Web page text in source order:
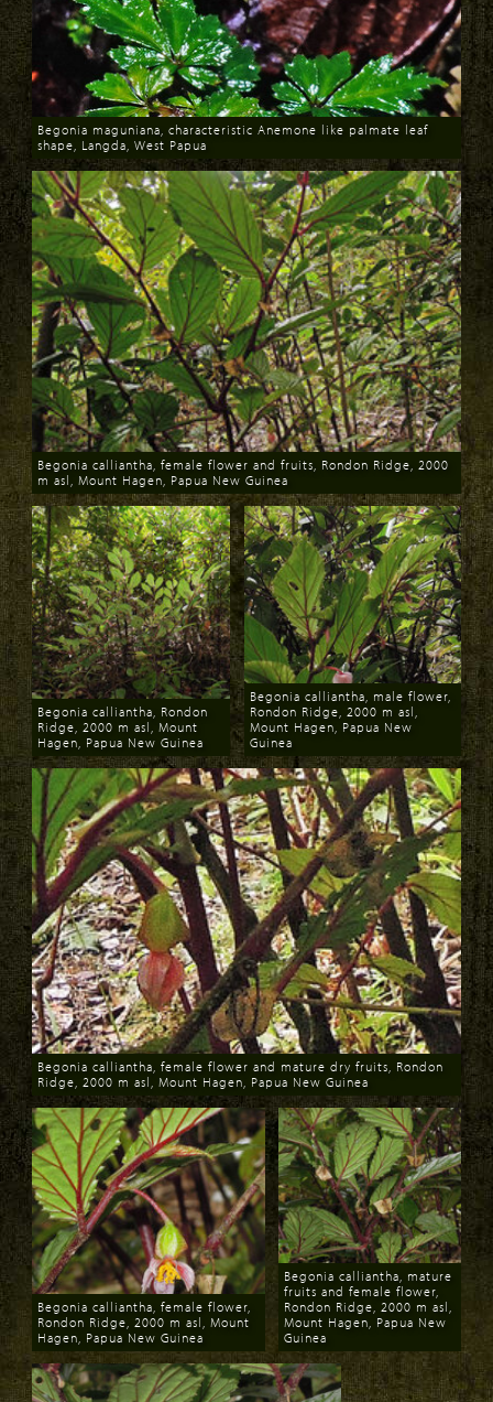
Download
Begonia maguniana, characteristic Anemone like palmate leaf
shape, Langda, West Papua
Download
Begonia calliantha, female flower and fruits, Rondon Ridge, 2000
m asl, Mount Hagen, Papua New Guinea
Download
Begonia calliantha, Rondon
Ridge, 2000 m asl, Mount
Hagen, Papua New Guinea
Download
Begonia calliantha, male flower,
Rondon Ridge, 2000 m asl,
Mount Hagen, Papua New
Guinea
Download
Begonia calliantha, female flower and mature dry fruits, Rondon
Ridge, 2000 m asl, Mount Hagen, Papua New Guinea
Download
Begonia calliantha, female flower,
Rondon Ridge, 2000 m asl, Mount
Hagen, Papua New Guinea
Download
Begonia calliantha, mature
fruits and female flower,
Rondon Ridge, 2000 m asl,
Mount Hagen, Papua New
Guinea